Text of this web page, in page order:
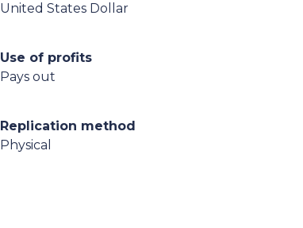
United States Dollar
Use of profits
Pays out
Replication method
Physical